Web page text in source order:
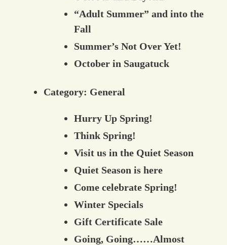
“Adult Summer” and into the
Fall
Summer’s Not Over Yet!
October in Saugatuck
Category: General
Hurry Up Spring!
Think Spring!
Visit us in the Quiet Season
Quiet Season is here
Come celebrate Spring!
Winter Specials
Gift Certificate Sale
Going, Going……Almost